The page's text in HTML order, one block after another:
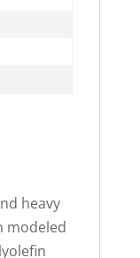
heavy
modeled